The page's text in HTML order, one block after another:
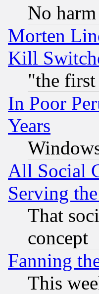
No
Morten
Kill
"the
In Poor
Years
All Social
Serving
That
concept
Fanning
This